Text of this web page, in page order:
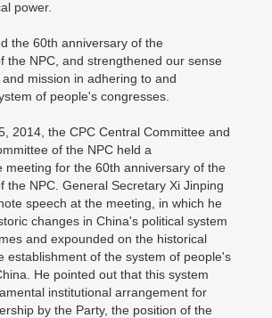
power.
the 60th anniversary of the
the NPC, and strengthened our sense
mission in adhering to and
of people's congresses.
2014, the CPC Central Committee and
of the NPC held a
meeting for the 60th anniversary of the
the NPC. General Secretary Xi Jinping
speech at the meeting, in which he
changes in China's political system
and expounded on the historical
establishment of the system of people's
He pointed out that this system
institutional arrangement for
by the Party, the position of the